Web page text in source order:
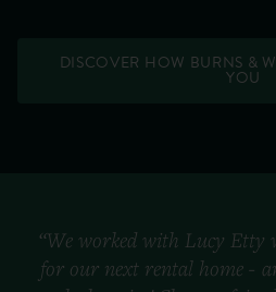
DISCOVER HOW BURNS &
YOU
“We worked with Lucy Etty
for our next rental home -